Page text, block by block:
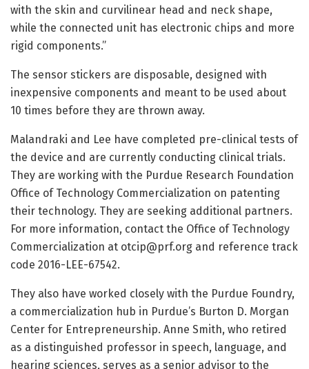
with the skin and curvilinear head and neck shape,
while the connected unit has electronic chips and more
rigid components.”
The sensor stickers are disposable, designed with
inexpensive components and meant to be used about
10 times before they are thrown away.
Malandraki and Lee have completed pre-clinical tests of
the device and are currently conducting clinical trials.
They are working with the Purdue Research Foundation
Office of Technology Commercialization on patenting
their technology. They are seeking additional partners.
For more information, contact the Office of Technology
Commercialization at otcip@prf.org and reference track
code 2016-LEE-67542.
They also have worked closely with the Purdue Foundry,
a commercialization hub in Purdue’s Burton D. Morgan
Center for Entrepreneurship. Anne Smith, who retired
as a distinguished professor in speech, language, and
hearing sciences, serves as a senior advisor to the